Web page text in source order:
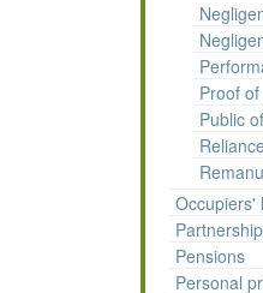
Proof
Public
Reliance
Occupiers'
Pensions
Personal